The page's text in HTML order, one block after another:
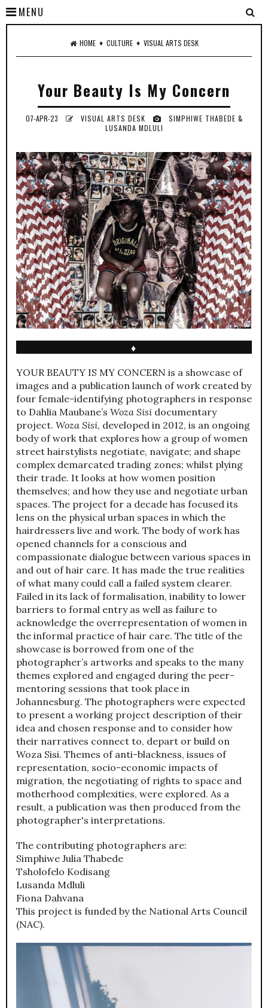
MENU
HOME ♦ CULTURE ♦ VISUAL ARTS DESK
Your Beauty Is My Concern
07-APR-23 VISUAL ARTS DESK
SIMPHIWE THABEDE &
LUSANDA MDLULI
♦
YOUR BEAUTY IS MY CONCERN is a showcase of
images and a publication launch of work created by
four female-identifying photographers in response
to Dahlia Maubane’s Woza Sisi documentary
project. Woza Sisi, developed in 2012, is an ongoing
body of work that explores how a group of women
street hairstylists negotiate, navigate; and shape
complex demarcated trading zones; whilst plying
their trade. It looks at how women position
themselves; and how they use and negotiate urban
spaces. The project for a decade has focused its
lens on the physical urban spaces in which the
hairdressers live and work. The body of work has
opened channels for a conscious and
compassionate dialogue between various spaces in
and out of hair care. It has made the true realities
of what many could call a failed system clearer.
Failed in its lack of formalisation, inability to lower
barriers to formal entry as well as failure to
acknowledge the overrepresentation of women in
the informal practice of hair care. The title of the
showcase is borrowed from one of the
photographer’s artworks and speaks to the many
themes explored and engaged during the peer-
mentoring sessions that took place in
Johannesburg. The photographers were expected
to present a working project description of their
idea and chosen response and to consider how
their narratives connect to, depart or build on
Woza Sisi. Themes of anti-blackness, issues of
representation, socio-economic impacts of
migration, the negotiating of rights to space and
motherhood complexities, were explored. As a
result, a publication was then produced from the
photographer's interpretations.
The contributing photographers are:
Simphiwe Julia Thabede
Tsholofelo Kodisang
Lusanda Mdluli
Fiona Dahvana
This project is funded by the National Arts Council
(NAC).